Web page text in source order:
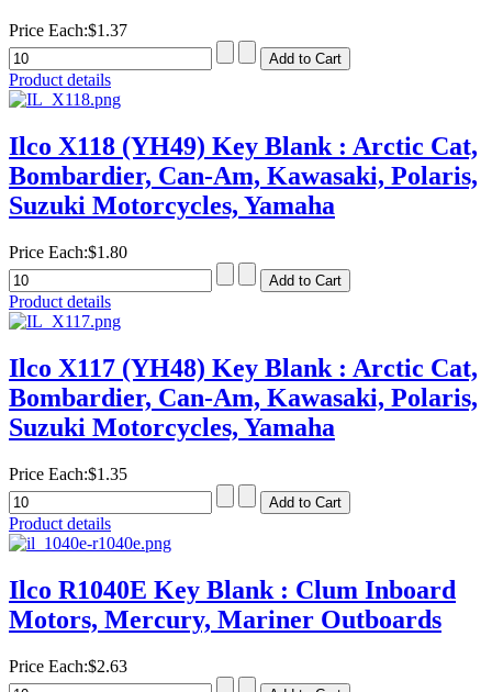
Price Each:$1.37
Product details
Ilco X118 (YH49) Key Blank : Arctic Cat,
Bombardier, Can-Am, Kawasaki, Polaris,
Suzuki Motorcycles, Yamaha
Price Each:$1.80
Product details
Ilco X117 (YH48) Key Blank : Arctic Cat,
Bombardier, Can-Am, Kawasaki, Polaris,
Suzuki Motorcycles, Yamaha
Price Each:$1.35
Product details
Ilco R1040E Key Blank : Clum Inboard
Motors, Mercury, Mariner Outboards
Price Each:$2.63